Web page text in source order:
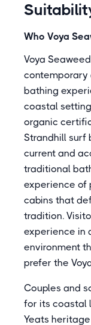
Who Voya
Voya
contemporary
bathing
coastal
organic
Strandhill surf
current and
traditional
experience of
cabins that
tradition.
experience in
environment
prefer the
Couples and
for its coastal
Yeats